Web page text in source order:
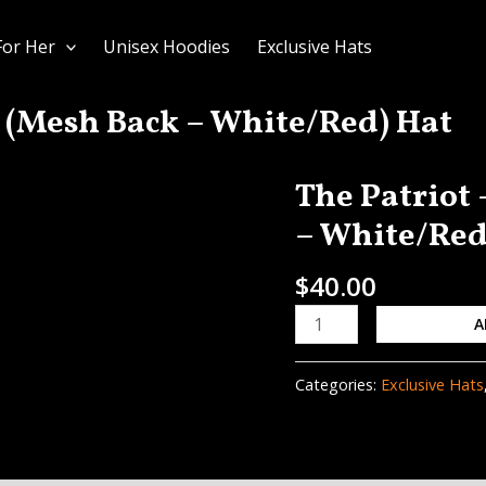
Her Unisex Hoodies Exclusive Hats
Back – White/Red) Hat
The Patriot
– White/
$40.00
The
-
DIRTBAGGIN
(Mesh
Back
White/Red)
Categories: Exclusive Hats